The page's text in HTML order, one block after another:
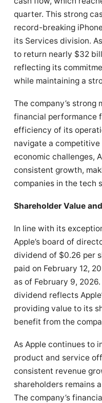
quarter. This strong
record-breaking
its Services division.
to return nearly $32
reflecting its
while maintaining a
The company’s strong
financial performance
efficiency of its
navigate a
economic challenges,
consistent growth,
companies in the tech
Shareholder Value
In line with its
Apple’s board of
dividend of $0.26 per
paid on February 12,
as of February 9,
dividend reflects
providing value to its
benefit from the
As Apple continues to
product and service
consistent revenue
shareholders remains
The company’s